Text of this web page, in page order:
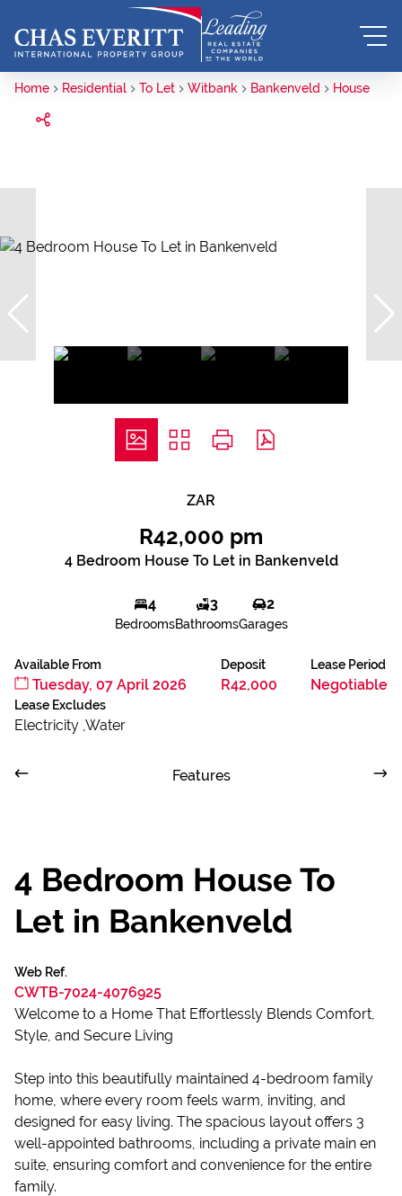
Home Residential To Let Witbank Bankenveld House
ZAR
R42,000 pm
4 Bedroom House To Let in Bankenveld
4
Bedrooms
3
Bathrooms
2
Garages
Available From
Tuesday, 07 April 2026
Deposit
R42,000
Lease Period
Negotiable
Lease Excludes
Electricity ,Water
Features
4 Bedroom House To
Let in Bankenveld
Web Ref.
CWTB-7024-4076925
Welcome to a Home That Effortlessly Blends Comfort,
Style, and Secure Living
Step into this beautifully maintained 4-bedroom family
home, where every room feels warm, inviting, and
designed for easy living. The spacious layout offers 3
well-appointed bathrooms, including a private main en
suite, ensuring comfort and convenience for the entire
family.